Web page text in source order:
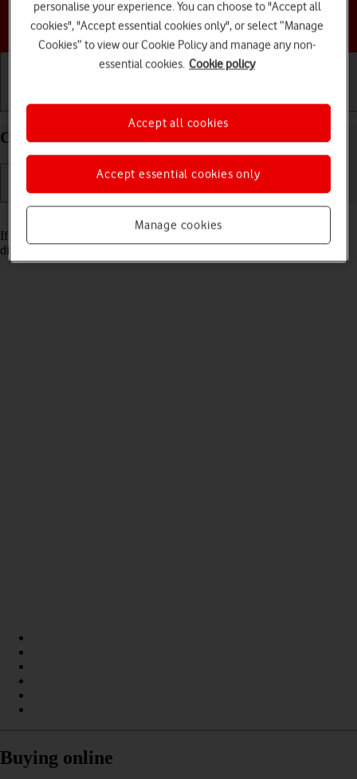
Choose a help topic
Getting started Basic use Calls and contacts
Cancel all diverts on your Apple iPhone 12 iOS 18
If you no longer wish to divert your calls, you need to cancel the
diverts.
Buying online
personalise your experience. You can choose to "Accept all
cookies", "Accept essential cookies only", or select “Manage
Cookies” to view our Cookie Policy and manage any non-
essential cookies. Cookie policy
Manage cookies
Accept essential cookies only
Accept all cookies